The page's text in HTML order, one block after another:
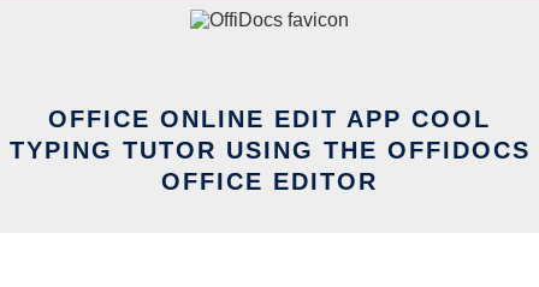
OFFICE ONLINE EDIT APP COOL
TYPING TUTOR USING THE OFFIDOCS
OFFICE EDITOR